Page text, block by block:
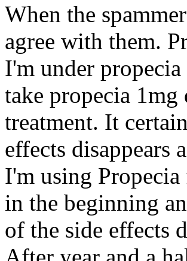
When the
agree with them.
I'm under
take propecia
treatment. It
effects disappears
I'm using
in the beginning
of the side effects